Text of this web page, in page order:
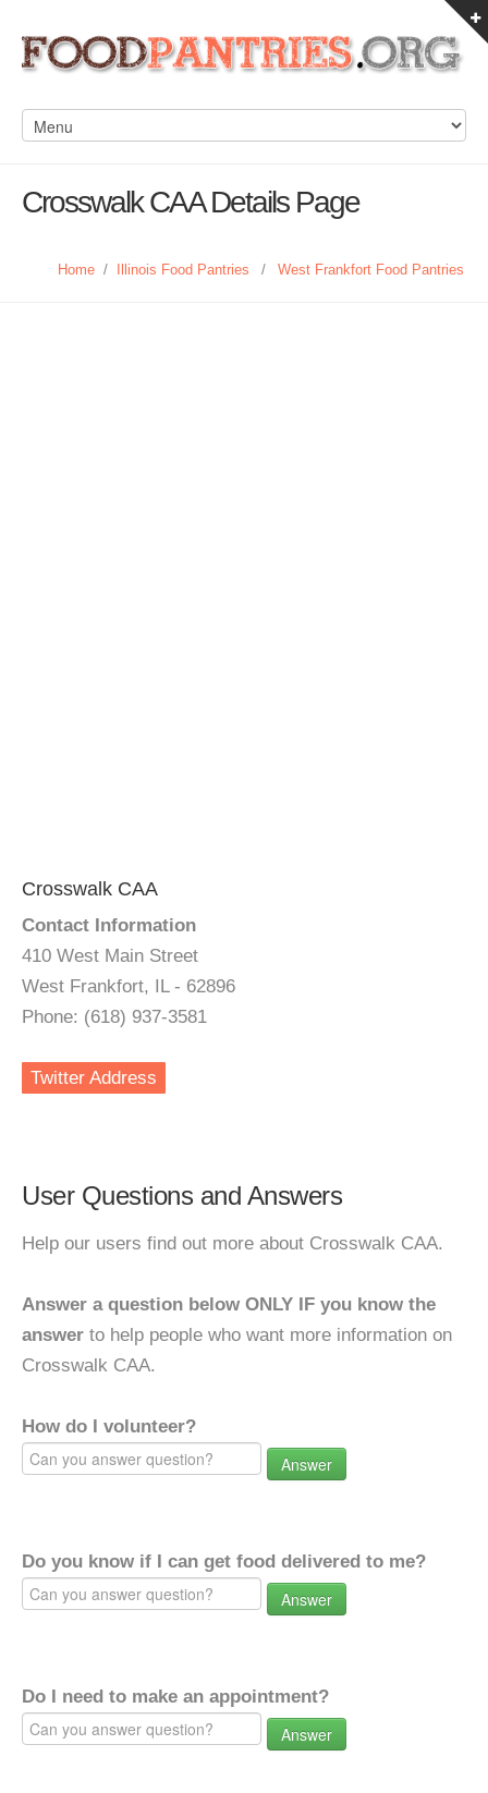
Crosswalk CAA Details Page
Home / Illinois Food Pantries / West Frankfort Food Pantries
Crosswalk CAA
Contact Information
410 West Main Street
West Frankfort, IL - 62896
Phone: (618) 937-3581
Twitter Address
User Questions and Answers
Help our users find out more about Crosswalk CAA.
Answer a question below ONLY IF you know the
answer to help people who want more information on
Crosswalk CAA.
How do I volunteer?
Answer
Do you know if I can get food delivered to me?
Answer
Do I need to make an appointment?
Answer